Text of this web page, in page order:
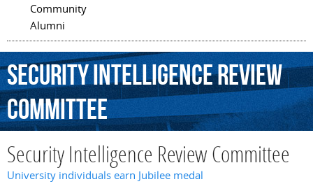
Community
Alumni
SecurityIntelligenceReview
Committee
Security Intelligence Review Committee
University individuals earn Jubilee medal